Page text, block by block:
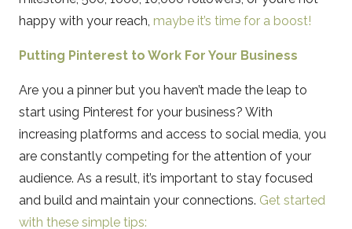
happy with your reach, maybe it’s time for a boost!
Putting Pinterest to Work For Your Business
Are you a pinner but you haven’t made the leap to
start using Pinterest for your business? With
increasing platforms and access to social media, you
are constantly competing for the attention of your
audience. As a result, it’s important to stay focused
and build and maintain your connections. Get started
with these simple tips: